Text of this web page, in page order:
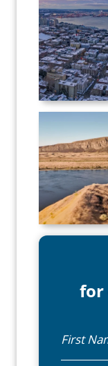
for